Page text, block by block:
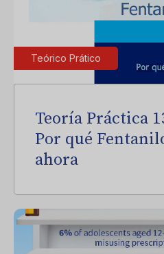
Teórico Prático
Teoría Práctica
Por qué
ahora